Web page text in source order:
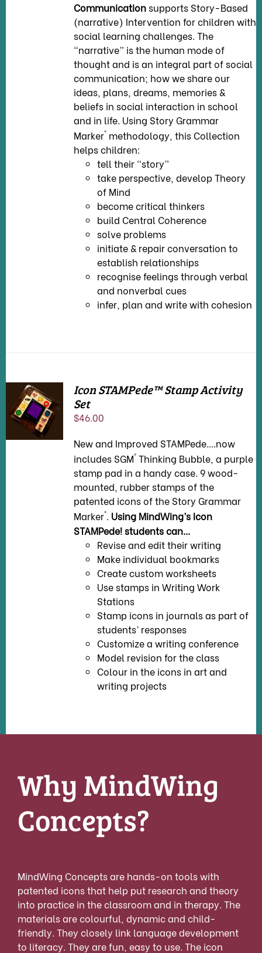
Communicationsupports Story-Based
(narrative) Intervention for children with
social learning challenges. The
“narrative” is the human mode of
thought and is an integral part of social
communication; how we share our
ideas, plans, dreams, memories &
beliefs in social interaction in school
and in life. Using Story Grammar
Marker®methodology, this Collection
helps children:
tell their “story”
take perspective, develop Theory
of Mind
become critical thinkers
build Central Coherence
solve problems
initiate & repair conversation to
establish relationships
recognise feelings through verbal
and nonverbal cues
infer, plan and write with cohesion
ADD TO
CART
/
DETAILS
Icon STAMPede™ Stamp Activity
Set
$46.00
New and Improved STAMPede....now
includes SGM®Thinking Bubble, a purple
stamp pad in a handy case. 9 wood-
mounted, rubber stamps of the
patented icons of the Story Grammar
Marker®. Using MindWing’s Icon
STAMPede! students can...
Revise and edit their writing
Make individual bookmarks
Create custom worksheets
Use stamps in Writing Work
Stations
Stamp icons in journals as part of
students’ responses
Customize a writing conference
Model revision for the class
Colour in the icons in art and
writing projects
Why MindWing
Concepts?
MindWing Concepts are hands-on tools with
patented icons that help put research and theory
into practice in the classroom and in therapy. The
materials are colourful, dynamic and child-
friendly. They closely link language development
to literacy. They are fun, easy to use. The icon